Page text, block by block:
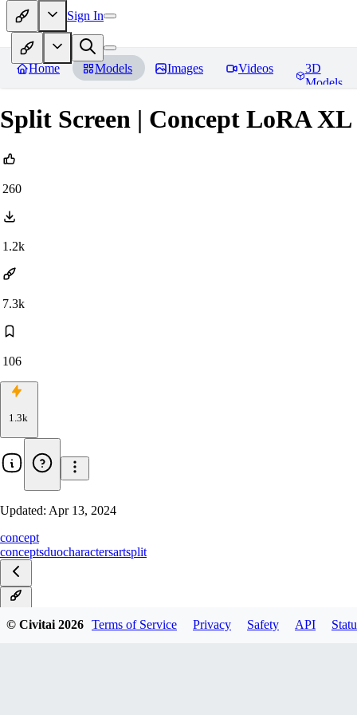
Sign In
Home Models Images Videos
3D
Models
Split Screen | Concept LoRA XL
260
1.2k
7.3k
106
1.3k
Updated: Apr 13, 2024
concept
conceptsduocharactersartsplit
© Civitai2026 Terms of Service Privacy Safety API